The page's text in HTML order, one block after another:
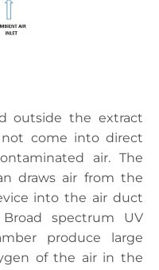
outside the extract
come into direct
air. The
draws air from the
into the air duct
spectrum UV
produce large
of the air in the